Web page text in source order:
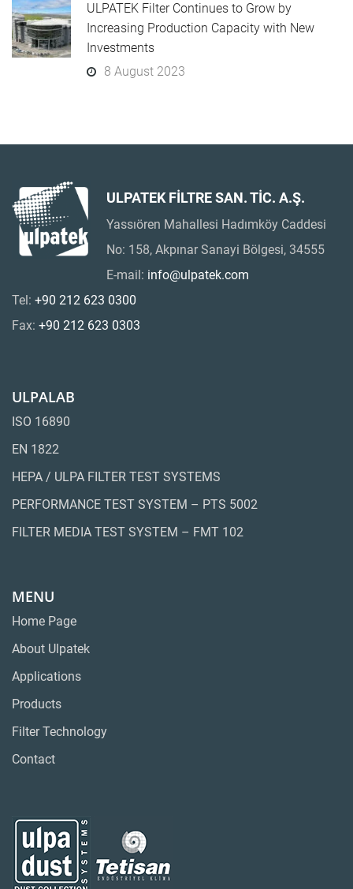
ULPATEK Filter Continues to Grow by
Increasing Production Capacity with New
Investments
8 August 2023
ULPATEK FİLTRE SAN. TİC. A.Ş.
Yassıören Mahallesi Hadımköy Caddesi
No: 158, Akpınar Sanayi Bölgesi, 34555
E-mail: info@ulpatek.com
Tel: +90 212 623 0300
Fax: +90 212 623 0303
ULPALAB
ISO 16890
EN 1822
HEPA / ULPA FILTER TEST SYSTEMS
PERFORMANCE TEST SYSTEM – PTS 5002
FILTER MEDIA TEST SYSTEM – FMT 102
MENU
Home Page
About Ulpatek
Applications
Products
Filter Technology
Contact